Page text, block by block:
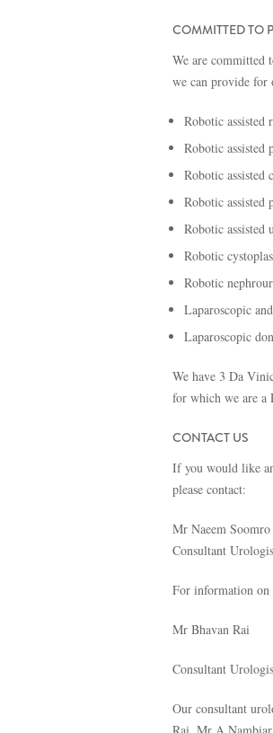
COMMITTED TO
We are committed
we can provide for
Robotic assisted
Robotic
Robotic
Robotic
Robotic assisted
Robotic
Robotic
Laparoscopic
Laparoscopic
We have 3 Da
for which we are a
CONTACT US
If you would like
please contact:
Mr Naeem Soomro
Consultant
For information on
Mr Bhavan Rai
Consultant
Our consultant